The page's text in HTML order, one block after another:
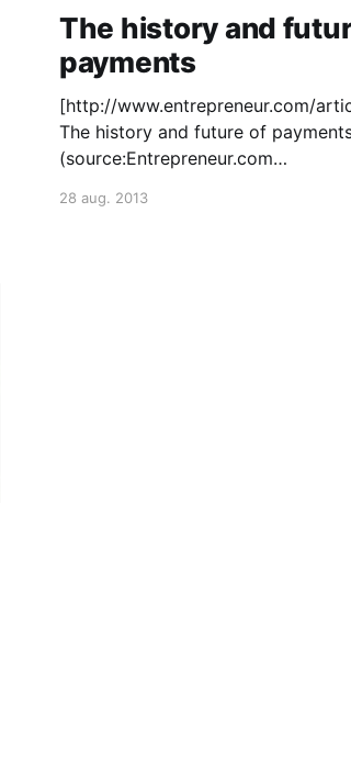
The history and
payments
[http://www.entrepreneur.com/
The history and future of
(source:Entrepreneur.com
28 aug. 2013